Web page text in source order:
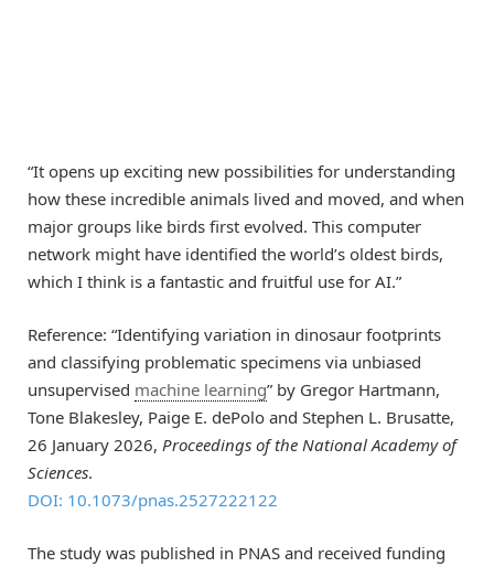
“It opens up exciting new possibilities for understanding
how these incredible animals lived and moved, and when
major groups like birds first evolved. This computer
network might have identified the world’s oldest birds,
which I think is a fantastic and fruitful use for AI.”
Reference: “Identifying variation in dinosaur footprints
and classifying problematic specimens via unbiased
unsupervised machine learning” by Gregor Hartmann,
Tone Blakesley, Paige E. dePolo and Stephen L. Brusatte,
26 January 2026, Proceedings of the National Academy of
Sciences.
DOI: 10.1073/pnas.2527222122
The study was published in PNAS and received funding